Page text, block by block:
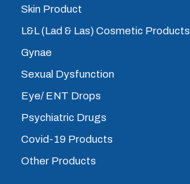
Skin Product
L&L (Lad & Las) Cosmetic Products
Gynae
Sexual Dysfunction
Eye/ ENT Drops
Psychiatric Drugs
Covid-19 Products
Other Products